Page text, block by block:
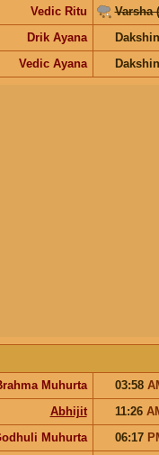
Vedic Ritu
Varsha
Drik Ayana
Vedic Ayana
Muhurta
03:58
Abhijit
11:26
Muhurta
06:17